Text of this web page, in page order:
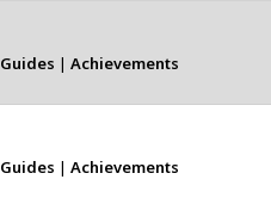
Guides | Achievements
Guides | Achievements